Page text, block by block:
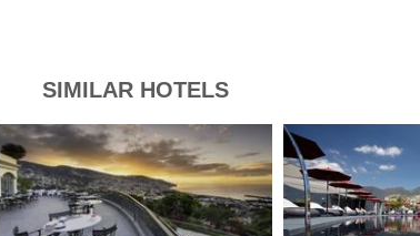
SIMILAR HOTELS